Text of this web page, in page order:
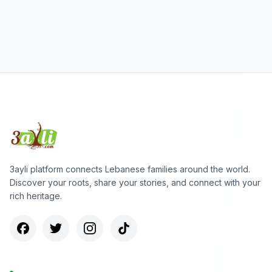
3ayli platform connects Lebanese families around the world.
Discover your roots, share your stories, and connect with your
rich heritage.